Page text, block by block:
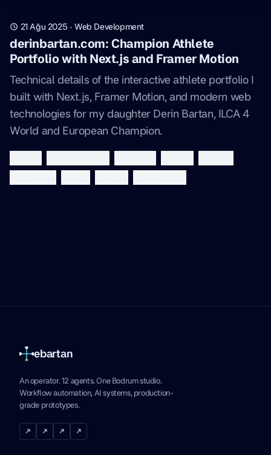
21 Ağu 2025 ·Web Development
derinbartan.com: Champion Athlete
Portfolio with Next.js and Framer Motion
Technical details of the interactive athlete portfolio I
built with Next.js, Framer Motion, and modern web
technologies for my daughter Derin Bartan, ILCA 4
World and European Champion.
ebartan
An operator. 12 agents. One Bodrum studio.
Workflow automation, AI systems, production-
grade prototypes.
↗ ↗ ↗ ↗